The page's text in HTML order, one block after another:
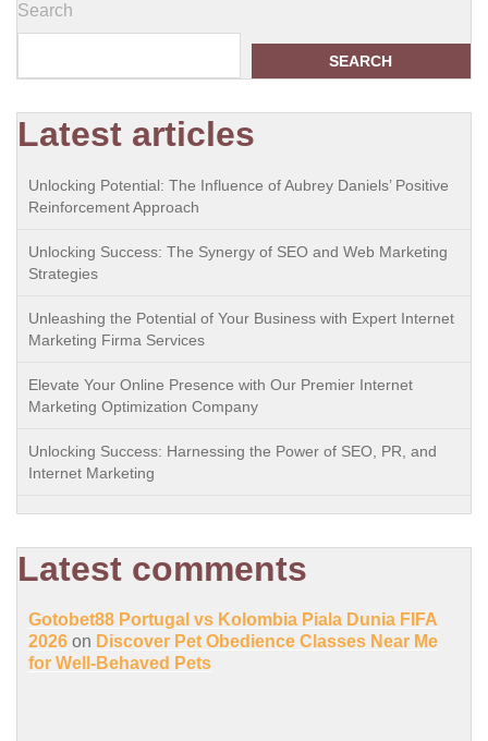
Search
SEARCH
Latest articles
Unlocking Potential: The Influence of Aubrey Daniels’ Positive
Reinforcement Approach
Unlocking Success: The Synergy of SEO and Web Marketing
Strategies
Unleashing the Potential of Your Business with Expert Internet
Marketing Firma Services
Elevate Your Online Presence with Our Premier Internet
Marketing Optimization Company
Unlocking Success: Harnessing the Power of SEO, PR, and
Internet Marketing
Latest comments
Gotobet88 Portugal vs Kolombia Piala Dunia FIFA
2026 on Discover Pet Obedience Classes Near Me
for Well-Behaved Pets